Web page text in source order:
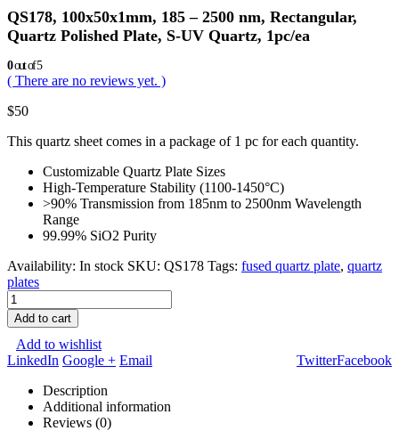
QS178, 100x50x1mm, 185 – 2500 nm, Rectangular,
Quartz Polished Plate, S-UV Quartz, 1pc/ea
0out of 5
( There are no reviews yet. )
$50
This quartz sheet comes in a package of 1 pc for each quantity.
Customizable Quartz Plate Sizes
High-Temperature Stability (1100-1450°C)
>90% Transmission from 185nm to 2500nm Wavelength
Range
99.99% SiO2 Purity
Availability: In stock SKU: QS178 Tags: fused quartz plate, quartz
plates
Add to cart
Add to wishlist
Facebook
Twitter
LinkedIn Google + Email
Description
Additional information
Reviews (0)